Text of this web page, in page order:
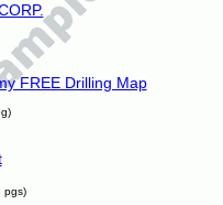
FREE Drilling Map
pgs)